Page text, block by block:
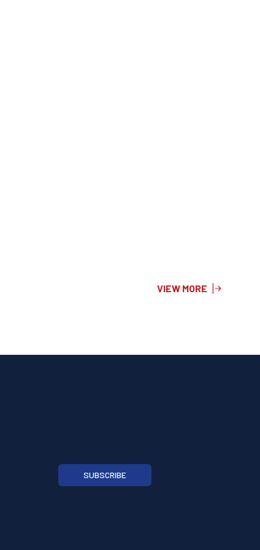
VIEW MORE
SUBSCRIBE